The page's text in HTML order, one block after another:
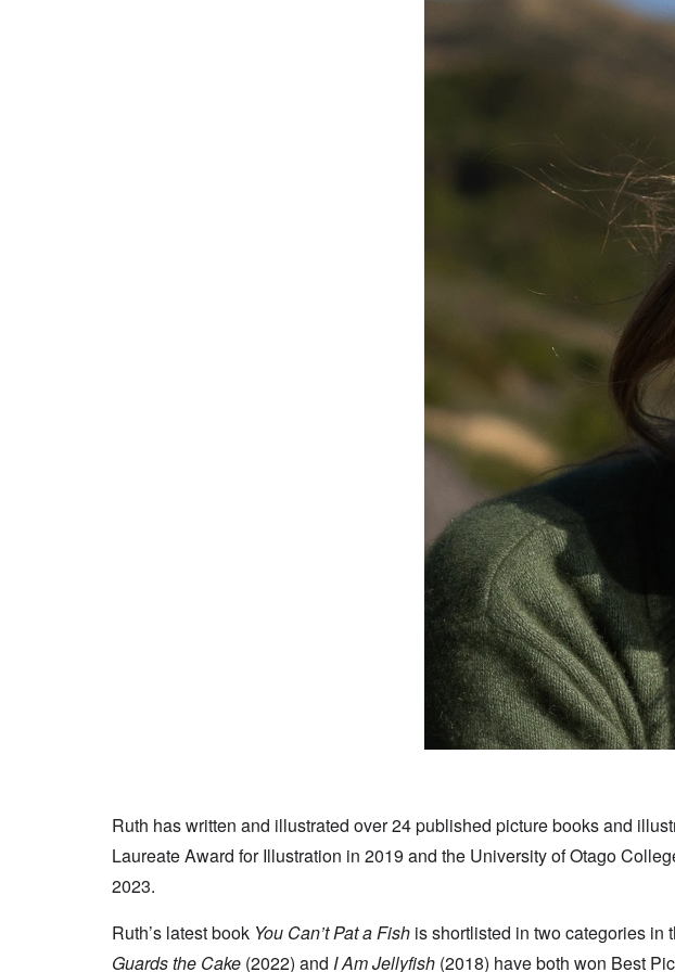
Ruth has written and illustrated over 24 published picture books and
Laureate Award for Illustration in 2019 and the University of Otago
2023.
Ruth’s latest book You Can’t Pat a Fishis shortlisted in two categories in
Guards the Cake(2022) and I Am Jellyfish(2018) have both won Best